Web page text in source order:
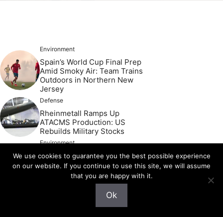
Environment
Spain’s World Cup Final Prep
Amid Smoky Air: Team Trains
Outdoors in Northern New
Jersey
Defense
Rheinmetall Ramps Up
ATACMS Production: US
Rebuilds Military Stocks
Environment
Devastating Floods Strike
Vulnerable Texas Region
Again: Weather Conditions
Iran’s Stark Warning to Gulf
We use cookies to guarantee you the best possible experience
on our website. If you continue to use this site, we will assume
that you are happy with it.
Ok